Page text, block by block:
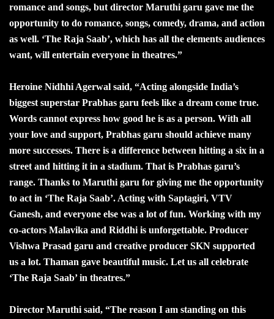
romance and songs, but director Maruthi garu gave me the
opportunity to do romance, songs, comedy, drama, and action
as well. ‘The Raja Saab’, which has all the elements audiences
want, will entertain everyone in theatres.”
Heroine Nidhhi Agerwal said, “Acting alongside India’s
biggest superstar Prabhas garu feels like a dream come true.
Words cannot express how good he is as a person. With all
your love and support, Prabhas garu should achieve many
more successes. There is a difference between hitting a six in a
street and hitting it in a stadium. That is Prabhas garu’s
range. Thanks to Maruthi garu for giving me the opportunity
to act in ‘The Raja Saab’. Acting with Saptagiri, VTV
Ganesh, and everyone else was a lot of fun. Working with my
co-actors Malavika and Riddhi is unforgettable. Producer
Vishwa Prasad garu and creative producer SKN supported
us a lot. Thaman gave beautiful music. Let us all celebrate
‘The Raja Saab’ in theatres.”
Director Maruthi said, “The reason I am standing on this